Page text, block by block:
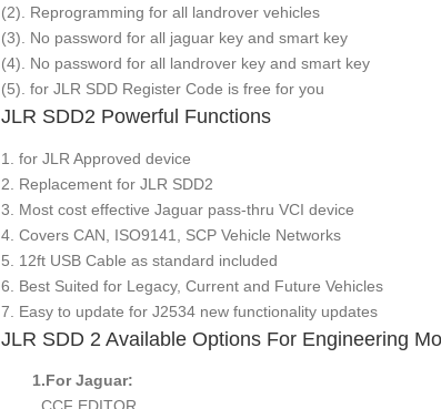
(2). Reprogramming for all landrover vehicles
(3). No password for all jaguar key and smart key
(4). No password for all landrover key and smart key
(5). for JLR SDD Register Code is free for you
JLR SDD2 Powerful Functions
1. for JLR Approved device
2. Replacement for JLR SDD2
3. Most cost effective Jaguar pass-thru VCI device
4. Covers CAN, ISO9141, SCP Vehicle Networks
5. 12ft USB Cable as standard included
6. Best Suited for Legacy, Current and Future Vehicles
7. Easy to update for J2534 new functionality updates
JLR SDD 2 Available Options For Engineering
1.For Jaguar: